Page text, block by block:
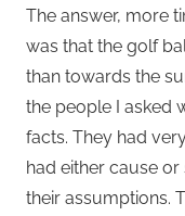
The answer, more
was that the golf
than towards the
the people I asked
facts. They had
had either cause
their assumptions.